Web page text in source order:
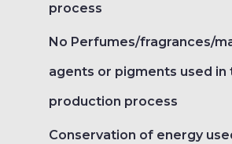
process
No Perfumes/fragrances/
agents or pigments used in
production process
Conservation of energy